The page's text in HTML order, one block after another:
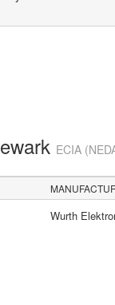
ECIA
Wurth